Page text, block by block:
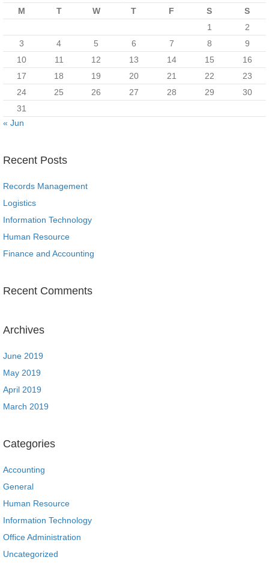
M
T W T F S
S
1
2
3
4 5 6 7 8
9
10
11 12 13 14 15
16
17
18 19 20 21 22
23
24
25 26 27 28 29
30
31
« Jun
Recent Posts
Records Management
Logistics
Information Technology
Human Resource
Finance and Accounting
Recent Comments
Archives
June 2019
May 2019
April 2019
March 2019
Categories
Accounting
General
Human Resource
Information Technology
Office Administration
Uncategorized